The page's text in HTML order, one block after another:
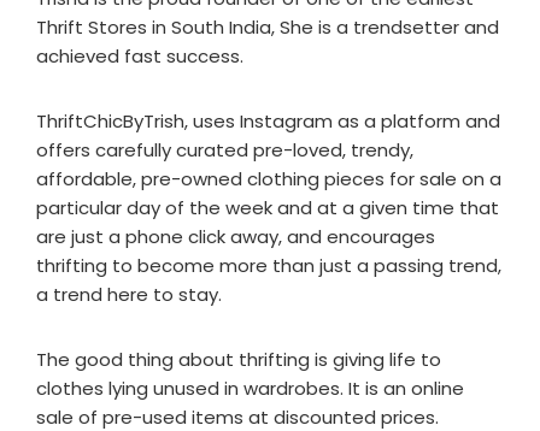
Thrift Stores in South India, She is a trendsetter and
achieved fast success.
ThriftChicByTrish, uses Instagram as a platform and
offers carefully curated pre-loved, trendy,
affordable, pre-owned clothing pieces for sale on a
particular day of the week and at a given time that
are just a phone click away, and encourages
thrifting to become more than just a passing trend,
a trend here to stay.
The good thing about thrifting is giving life to
clothes lying unused in wardrobes. It is an online
sale of pre-used items at discounted prices.